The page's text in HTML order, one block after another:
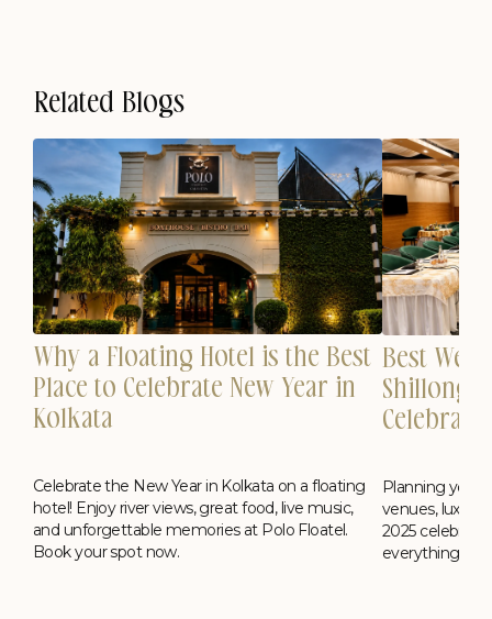
Related Blogs
Why a Floating Hotel is the Best
Place to Celebrate New Year in
Kolkata
Celebrate the New Year in Kolkata on a floating
hotel! Enjoy river views, great food, live music,
and unforgettable memories at Polo Floatel.
Book your spot now.
Best
Shillong
Planning your
venues, luxury
2025
everything